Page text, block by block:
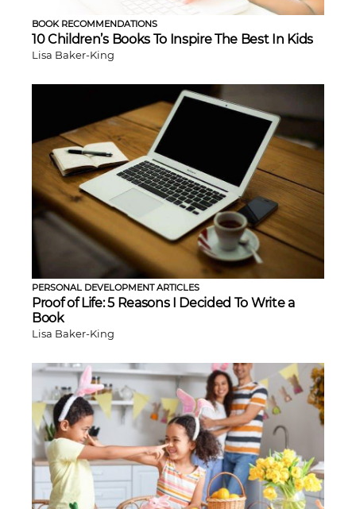
BOOK RECOMMENDATIONS
10 Children’s Books To Inspire The Best In Kids
Lisa Baker-King
PERSONAL DEVELOPMENT ARTICLES
Proof of Life: 5 Reasons I Decided To Write a
Book
Lisa Baker-King